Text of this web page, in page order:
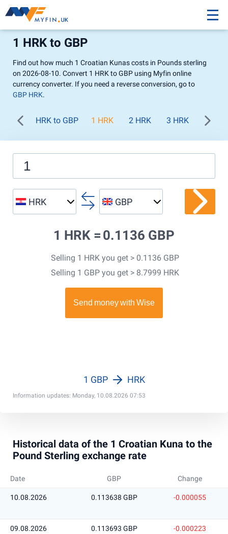
1 HRK to GBP
Find out how much 1 Croatian Kunas costs in Pounds sterling
on 2026-08-10. Convert 1 HRK to GBP using Myfin online
currency converter. If you need a reverse conversion, go to
GBP HRK.
HRK to GBP 1 HRK 2 HRK 3 HRK 4 HRK
HRK GBP
1 HRK = 0.1136 GBP
Selling 1 HRK you get > 0.1136 GBP
Selling 1 GBP you get > 8.7999 HRK
Information updates: Monday, 10.08.2026 07:53
1 GBP HRK
Historical data of the 1 Croatian Kuna to the
Pound Sterling exchange rate
Date GBP Change
10.08.2026 0.113638 GBP -0.000055
09.08.2026 0.113693 GBP -0.000223